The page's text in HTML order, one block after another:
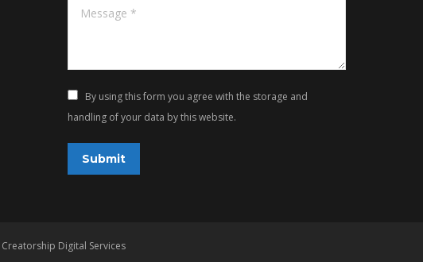
Message *
By using this form you agree with the storage and
handling of your data by this website.
Submit
Creatorship Digital Services